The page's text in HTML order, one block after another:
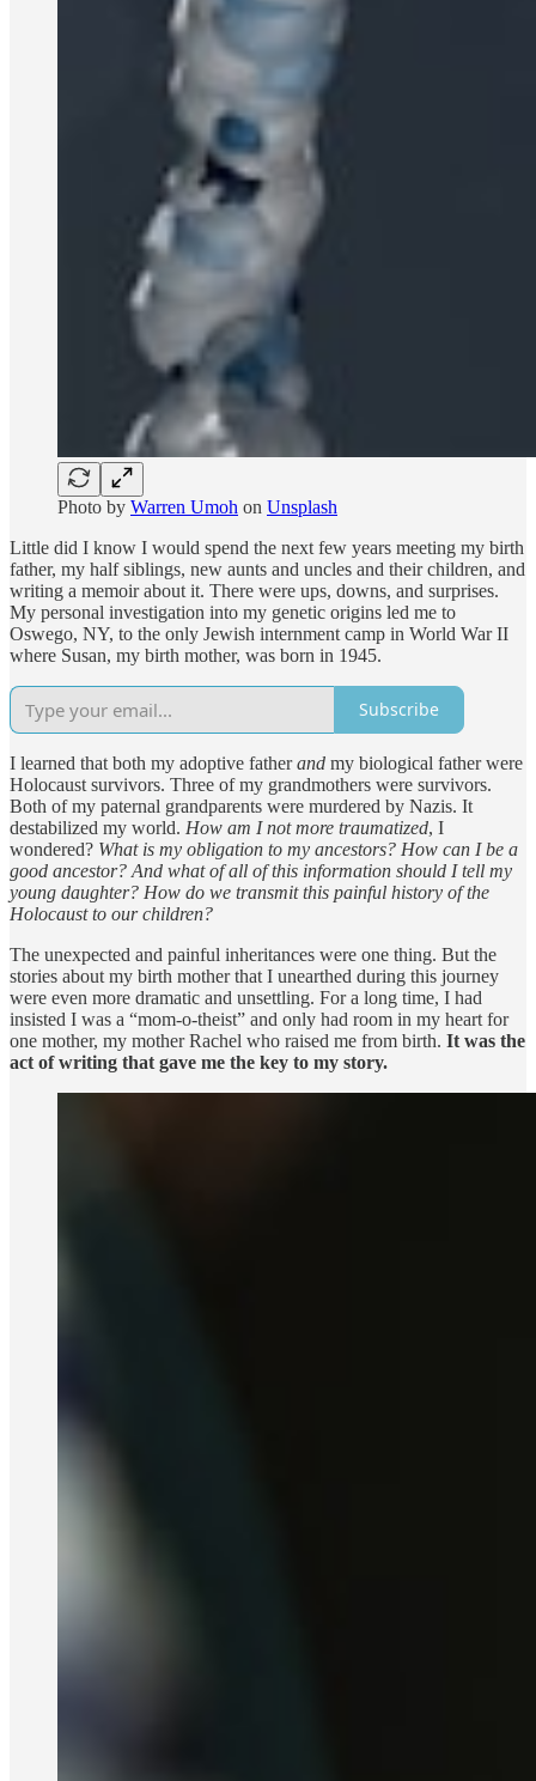
Photo by Warren Umoh on Unsplash
Little did I know I would spend the next few years meeting my birth
father, my half siblings, new aunts and uncles and their children, and
writing a memoir about it. There were ups, downs, and surprises.
My personal investigation into my genetic origins led me to
Oswego, NY, to the only Jewish internment camp in World War II
where Susan, my birth mother, was born in 1945.
Subscribe
I learned that both my adoptive fatherand my biological father were
Holocaust survivors. Three of my grandmothers were survivors.
Both of my paternal grandparents were murdered by Nazis. It
destabilized my world. How am I not more traumatized, I
wondered? What is my obligation to my ancestors? How can I be a
good ancestor? And what of all of this information should I tell my
young daughter? How do we transmit this painful history of the
Holocaust to our children?
The unexpected and painful inheritances were one thing. But the
stories about my birth mother that I unearthed during this journey
were even more dramatic and unsettling. For a long time, I had
insisted I was a “mom-o-theist” and only had room in my heart for
one mother, my mother Rachel who raised me from birth. It was the
act of writing that gave me the key to my story.